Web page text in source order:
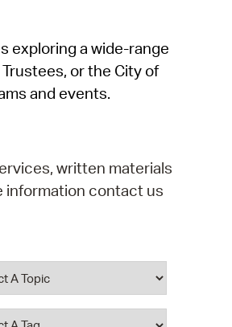
exploring a wide-range
or the City of
and events.
written materials
information contact us